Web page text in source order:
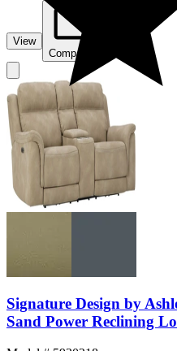
View
Compare
Signature Design by
Sand Power Reclining